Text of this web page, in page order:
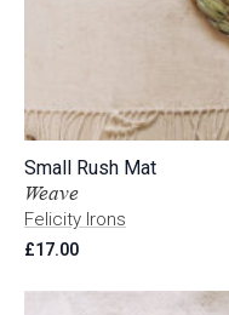
Weave
Felicity Irons
Small Rush Mat
£17.00